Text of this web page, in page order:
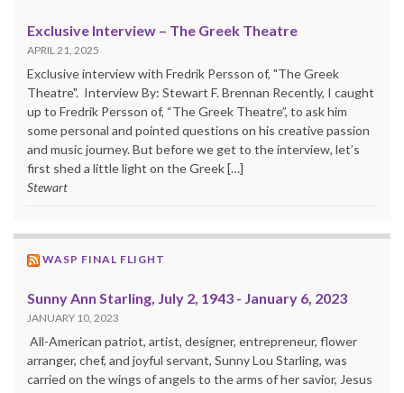
Exclusive Interview – The Greek Theatre
APRIL 21, 2025
Exclusive interview with Fredrik Persson of, "The Greek
Theatre". Interview By: Stewart F. Brennan Recently, I caught
up to Fredrik Persson of, “The Greek Theatre”, to ask him
some personal and pointed questions on his creative passion
and music journey. But before we get to the interview, let’s
first shed a little light on the Greek […]
Stewart
WASP FINAL FLIGHT
Sunny Ann Starling, July 2, 1943 - January 6, 2023
JANUARY 10, 2023
All-American patriot, artist, designer, entrepreneur, flower
arranger, chef, and joyful servant, Sunny Lou Starling, was
carried on the wings of angels to the arms of her savior, Jesus